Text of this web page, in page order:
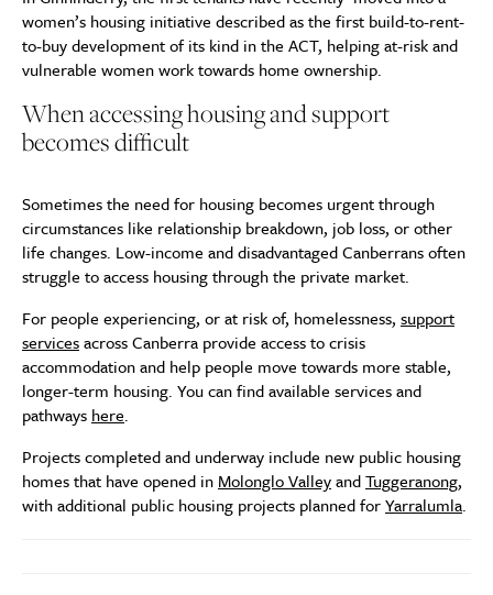
women’s housing initiative described as the first build-to-rent-
to-buy development of its kind in the ACT, helping at-risk and
vulnerable women work towards home ownership.
When accessing housing and support
becomes difficult
Sometimes the need for housing becomes urgent through
circumstances like relationship breakdown, job loss, or other
life changes. Low-income and disadvantaged Canberrans often
struggle to access housing through the private market.
For people experiencing, or at risk of, homelessness, support
servicesacross Canberra provide access to crisis
accommodation and help people move towards more stable,
longer-term housing. You can find available services and
pathways here.
Projects completed and underway include new public housing
homes that have opened in Molonglo ValleyandTuggeranong,
with additional public housing projects planned forYarralumla.